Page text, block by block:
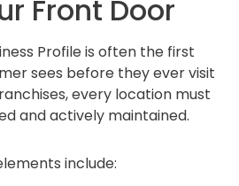
Front Door
Profile is often the first
sees before they ever visit
every location must
and actively maintained.
include: